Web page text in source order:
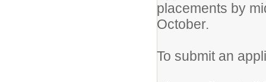
placements by
October.
To submit an